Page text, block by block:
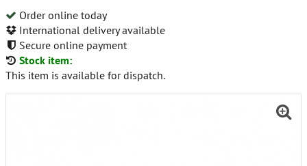
Order online today
International delivery available
Secure online payment
Stock item:
This item is available for dispatch.